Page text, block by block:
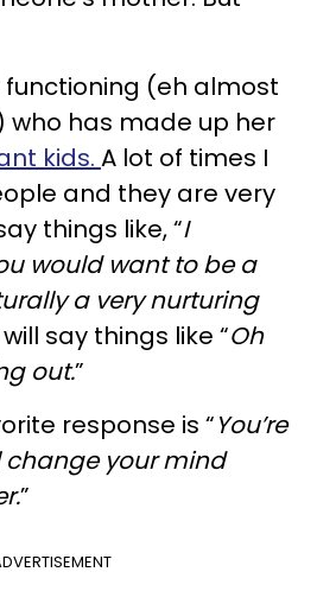
functioning (eh almost
who has made up her
kids. A lot of times I
and they are very
things like, “I
would want to be a
a very nurturing
say things like “Oh
out.”
response is “You’re
change your mind
”